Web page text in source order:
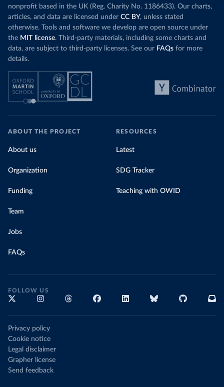
nonprofit based in the UK (Reg. Charity No. 1186433). Our charts,
articles, and data are licensed under CC BY, unless stated
otherwise. Tools and software we develop are open source under
the MIT license. Third-party materials, including some charts and
data, are subject to third-party licenses. See our FAQs for more
details.
ABOUT THE PROJECT
About us
Organization
Funding
Team
Jobs
FAQs
RESOURCES
Latest
SDG Tracker
Teaching with OWID
FOLLOW US
Privacy policy
Cookie notice
Legal disclaimer
Grapher license
Send feedback